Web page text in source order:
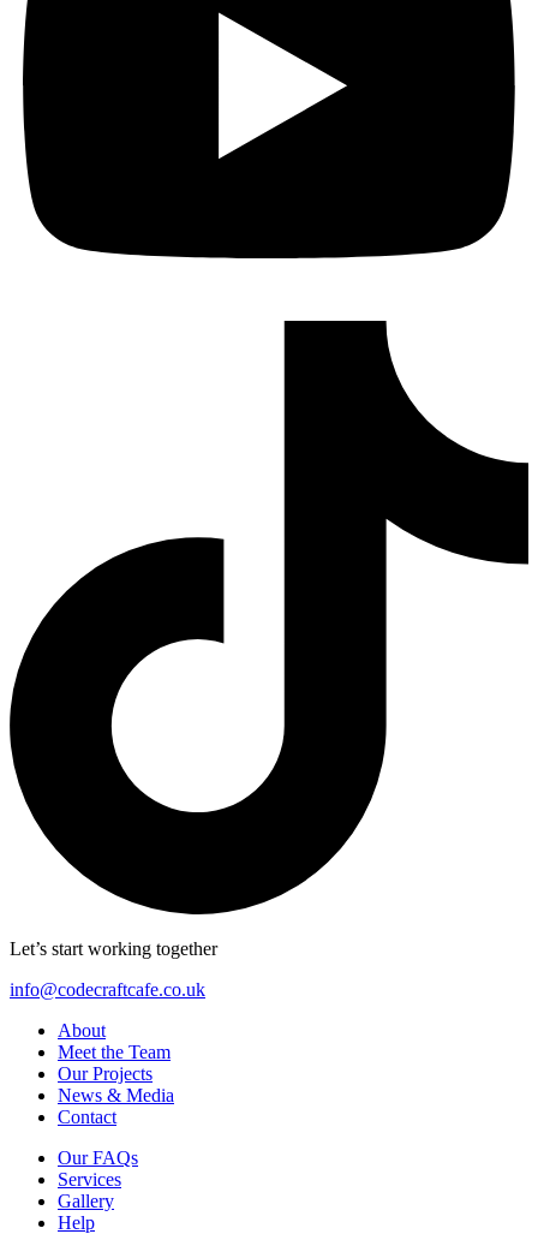
Let’s start working together
info@codecraftcafe.co.uk
About
Meet the Team
Our Projects
News & Media
Contact
Our FAQs
Services
Gallery
Help